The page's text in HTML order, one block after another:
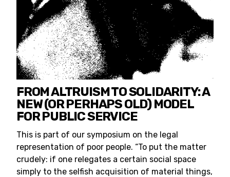
FROM ALTRUISM TO SOLIDARITY: A
NEW (OR PERHAPS OLD) MODEL
FOR PUBLIC SERVICE
This is part of our symposium on the legal
representation of poor people. “To put the matter
crudely: if one relegates a certain social space
simply to the selfish acquisition of material things,